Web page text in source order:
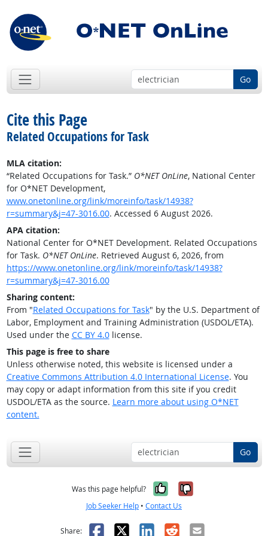
Go
Cite this Page
Related Occupations for Task
MLA citation:
“Related Occupations for Task.” O*NET OnLine, National Center
for O*NET Development,
www.onetonline.org/link/moreinfo/task/14938?
r=summary&j=47-3016.00. Accessed 6 August 2026.
APA citation:
National Center for O*NET Development. Related Occupations
for Task. O*NET OnLine. Retrieved August 6, 2026, from
https://www.onetonline.org/link/moreinfo/task/14938?
r=summary&j=47-3016.00
Sharing content:
From "Related Occupations for Task" by the U.S. Department of
Labor, Employment and Training Administration (USDOL/ETA).
Used under the CC BY 4.0license.
This page is free to share
Unless otherwise noted, this website is licensed under a
Creative Commons Attribution 4.0 International License. You
may copy or adapt information from this site if you credit
USDOL/ETA as the source. Learn more about using O*NET
content.
Go
Was this page helpful? Yes, it was
No, it was
Job Seeker Help • Contact Us
Share: Facebook
X LinkedIn
RedditEmail